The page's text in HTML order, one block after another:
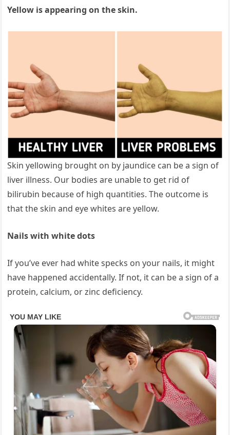
Yellow is appearing on the skin.
Skin yellowing brought on by jaundice can be a sign of
liver illness. Our bodies are unable to get rid of
bilirubin because of high quantities. The outcome is
that the skin and eye whites are yellow.
Nails with white dots
If you’ve ever had white specks on your nails, it might
have happened accidentally. If not, it can be a sign of a
protein, calcium, or zinc deficiency.